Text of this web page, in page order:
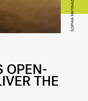
SOPHIA MATINAZAD
OPEN-
THE